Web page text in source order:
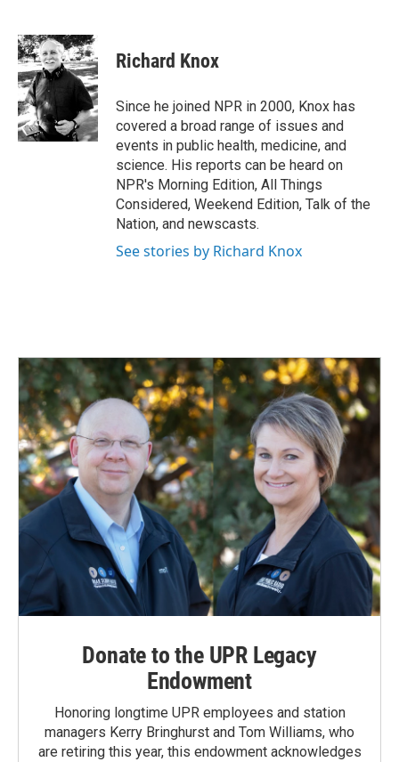
c
e
b
o
o
k
n
k
e
d
I
n
a
i
l
Richard Knox
Since he joined NPR in 2000, Knox has
covered a broad range of issues and
events in public health, medicine, and
science. His reports can be heard on
NPR's Morning Edition, All Things
Considered, Weekend Edition, Talk of the
Nation, and newscasts.
See stories by Richard Knox
Donate to the UPR Legacy
Endowment
Honoring longtime UPR employees and station
managers Kerry Bringhurst and Tom Williams, who
are retiring this year, this endowment acknowledges